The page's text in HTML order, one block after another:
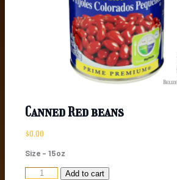
Canned Red beans
$0.00
Size – 15oz
Canned
Add to cart